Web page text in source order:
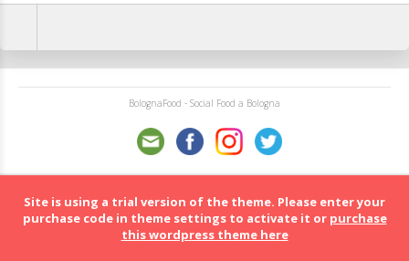
BolognaFood - Social Food a Bologna
Site is using a trial version of the theme. Please enter your
purchase code in theme settings to activate it or purchase
this wordpress theme here